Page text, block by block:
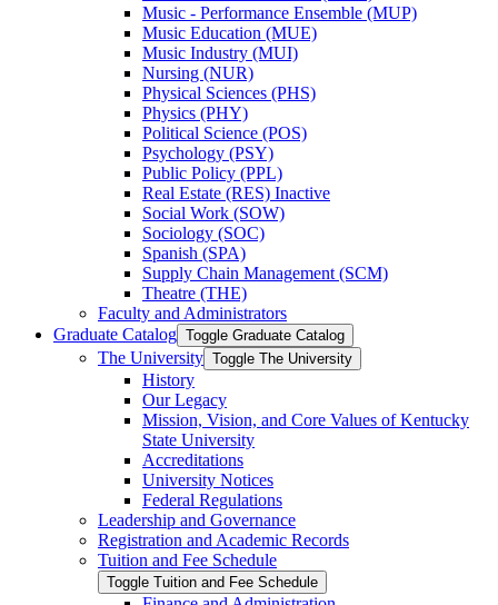
Music -​ Performance Ensemble (MUP)
Music Education (MUE)
Music Industry (MUI)
Nursing (NUR)
Physical Sciences (PHS)
Physics (PHY)
Political Science (POS)
Psychology (PSY)
Public Policy (PPL)
Real Estate (RES) Inactive
Social Work (SOW)
Sociology (SOC)
Spanish (SPA)
Supply Chain Management (SCM)
Theatre (THE)
Faculty and Administrators
Graduate Catalog Toggle Graduate Catalog
The University Toggle The University
History
Our Legacy
Mission, Vision, and Core Values of Kentucky
State University
Accreditations
University Notices
Federal Regulations
Leadership and Governance
Registration and Academic Records
Tuition and Fee Schedule
Toggle Tuition and Fee Schedule